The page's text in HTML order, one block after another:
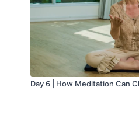
Day 6 | How Meditation Can